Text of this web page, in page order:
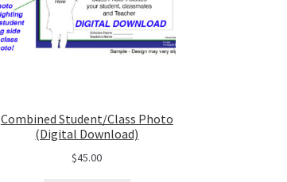
Combined Student/Class Photo
(Digital Download)
$45.00